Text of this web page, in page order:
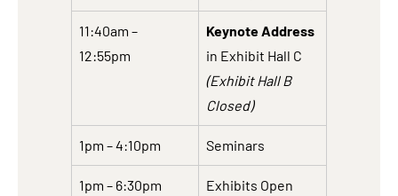
11:40am –
12:55pm
Keynote Address
in Exhibit Hall C
(Exhibit Hall B
Closed)
1pm – 4:10pm Seminars
1pm – 6:30pm Exhibits Open